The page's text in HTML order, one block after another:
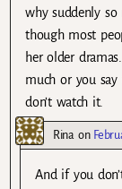
why suddenly so
though most
her older
much or you
don’t watch it.
Rinaon
And if you